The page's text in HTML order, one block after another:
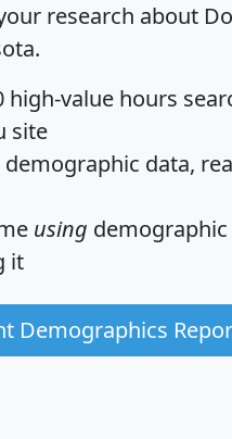
research about
high-value hours
site
demographic data,
using demographic
it
Demographics